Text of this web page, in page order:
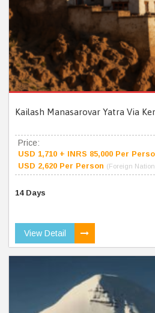
Kailash Manasarovar Yatra Via
Price:
USD 1,710 + INRS 85,000 Per
USD 2,620 Per Person (Foreign
14 Days
View Detail